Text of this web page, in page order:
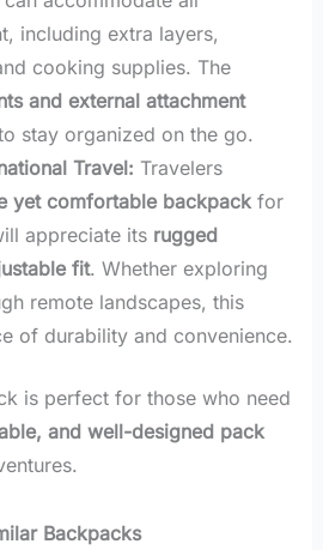
including extra layers,
cooking supplies. The
and external attachment
stay organized on the go.
Travel: Travelers
yet comfortable backpackfor
appreciate its rugged
fit. Whether exploring
remote landscapes, this
of durability and convenience.
is perfect for those who need
and well-designed pack
Backpacks